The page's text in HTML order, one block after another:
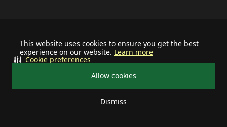
This website uses cookies to ensure you get the best
experience on our website. Learn more
Allow cookies
Dismiss
Cookie preferences